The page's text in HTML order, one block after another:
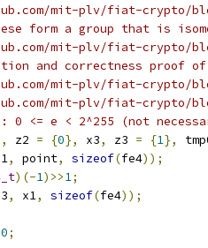
mit-plv/fiat-crypto/blob/
form a group that is
mit-plv/fiat-crypto/blob/
and correctness proof
mit-plv/fiat-crypto/blob/
mit-plv/fiat-crypto/blob/
0 <= e < 2^255 (not
z2 = {0}, x3, z3 = {1},
, point, sizeof(fe4));
)(-1)>>1;
, x1, sizeof(fe4));
0;